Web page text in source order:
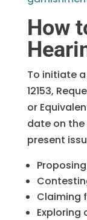
How
To initiate a
12153,
or
date on the
present
Claiming